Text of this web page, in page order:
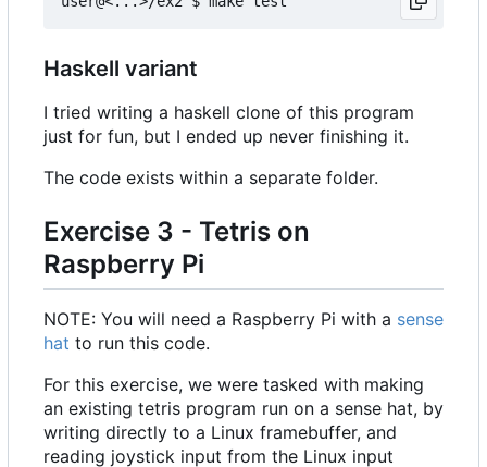
Haskell variant
I tried writing a haskell clone of this program
just for fun, but I ended up never finishing it.
The code exists within a separate folder.
Exercise 3 - Tetris on
Raspberry Pi
NOTE: You will need a Raspberry Pi with a sense
hat to run this code.
For this exercise, we were tasked with making
an existing tetris program run on a sense hat, by
writing directly to a Linux framebuffer, and
reading joystick input from the Linux input